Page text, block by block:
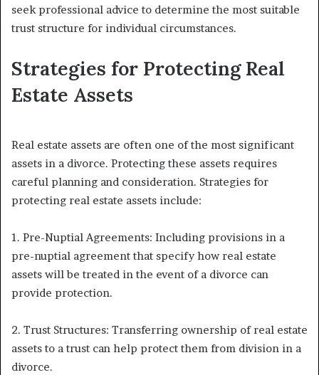
seek professional advice to determine the most suitable
trust structure for individual circumstances.
Strategies for Protecting Real
Estate Assets
Real estate assets are often one of the most significant
assets in a divorce. Protecting these assets requires
careful planning and consideration. Strategies for
protecting real estate assets include:
1. Pre-Nuptial Agreements: Including provisions in a
pre-nuptial agreement that specify how real estate
assets will be treated in the event of a divorce can
provide protection.
2. Trust Structures: Transferring ownership of real estate
assets to a trust can help protect them from division in a
divorce.